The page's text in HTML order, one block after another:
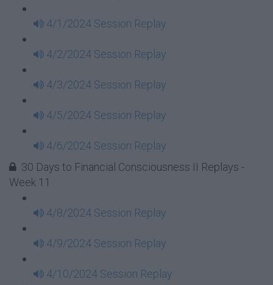
4/1/2024 Session Replay
4/2/2024 Session Replay
4/3/2024 Session Replay
4/5/2024 Session Replay
4/6/2024 Session Replay
30 Days to Financial Consciousness II Replays -
Week 11
4/8/2024 Session Replay
4/9/2024 Session Replay
4/10/2024 Session Replay